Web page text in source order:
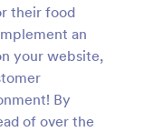
their food
an
your website,
By
of over the